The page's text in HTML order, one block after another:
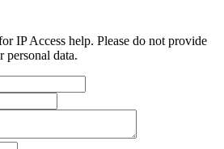
IP Access help. Please do not provide
data.